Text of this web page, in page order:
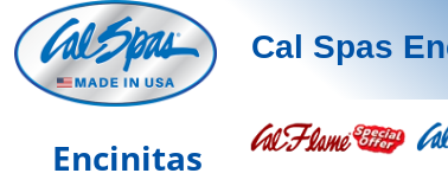
Cal Spas
Encinitas